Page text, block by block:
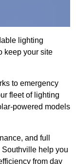
lighting
keep your site
to emergency
fleet of lighting
powered models
and full
Southville help you
from day